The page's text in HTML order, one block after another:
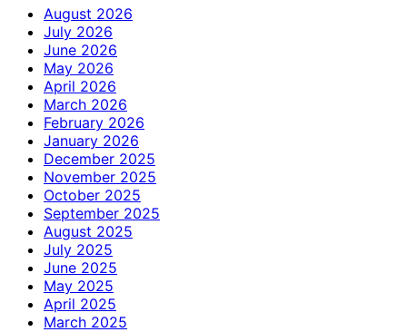
August 2026
July 2026
June 2026
May 2026
April 2026
March 2026
February 2026
January 2026
December 2025
November 2025
October 2025
September 2025
August 2025
July 2025
June 2025
May 2025
April 2025
March 2025